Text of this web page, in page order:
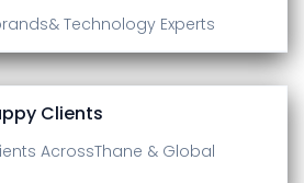
& Technology Experts
Clients
AcrossThane & Global